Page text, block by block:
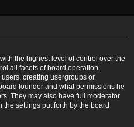
the highest level of control over the
all facets of board operation,
creating usergroups or
founder and what permissions he
They may also have full moderator
settings put forth by the board